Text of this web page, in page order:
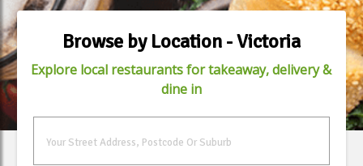
Browse by Location - Victoria
Explore local restaurants for takeaway, delivery &
dine in